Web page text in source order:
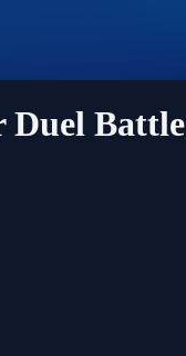
Duel Battle